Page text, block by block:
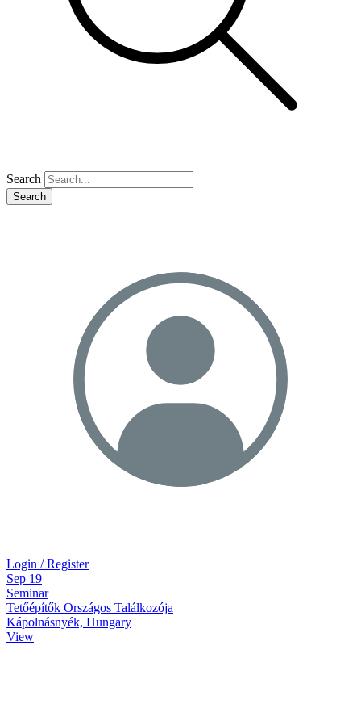
Search
Search
Login / Register
Sep 19
Seminar
Tetőépítők Országos Találkozója
Kápolnásnyék, Hungary
View